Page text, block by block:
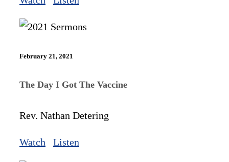
February 21, 2021
The Day I Got The Vaccine
Rev. Nathan Detering
Watch Listen